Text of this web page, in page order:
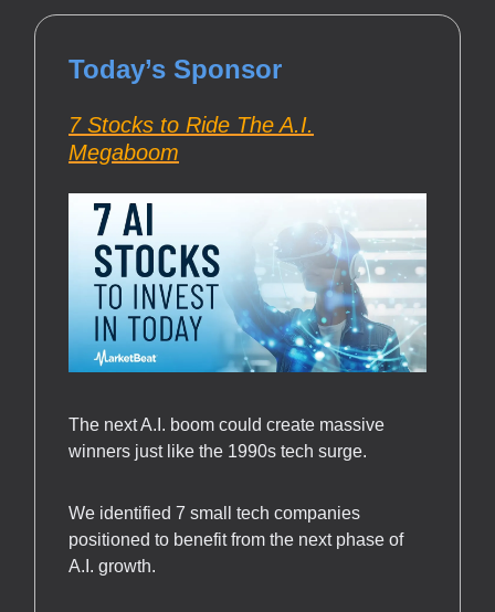
Today’s Sponsor
7 Stocks to Ride The A.I.
Megaboom
The next A.I. boom could create massive
winners just like the 1990s tech surge.
We identified 7 small tech companies
positioned to benefit from the next phase of
A.I. growth.